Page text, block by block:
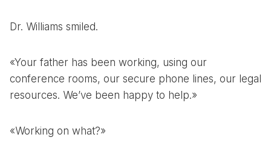
Dr. Williams smiled.
«Your father has been working, using our
conference rooms, our secure phone lines, our legal
resources. We’ve been happy to help.»
«Working on what?»